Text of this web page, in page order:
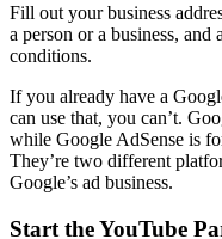
Fill out your business
a person or a business, and
conditions.
If you already have a
can use that, you can’t.
while Google AdSense is
They’re two different
Google’s ad business.
Start the YouTube